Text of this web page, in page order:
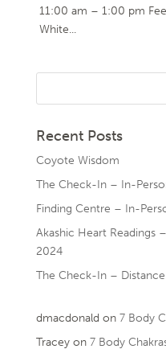
11:00 am – 1:00 pm
White...
Recent Posts
Coyote Wisdom
The Check-In – In-
Finding Centre – In-
Akashic Heart Readings
2024
The Check-In –
dmacdonald on 7 Body
Traceyon 7 Body